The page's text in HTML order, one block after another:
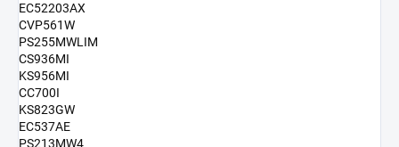
EC52203AX
CVP561W
PS255MWLIM
CS936MI
KS956MI
CC700I
KS823GW
EC537AE
PS213MW4